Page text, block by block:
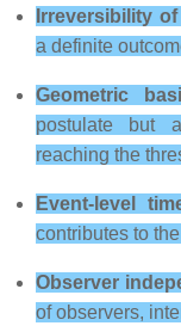
Irreversibility
a definite
Geometric
postulate but
reaching the
Event‑level
contributes to
Observer
of observers,